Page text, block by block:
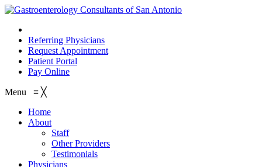
Referring Physicians
Request Appointment
Patient Portal
Pay Online
Menu ≡ ╳
Home
About
Staff
Other Providers
Testimonials
Physicians